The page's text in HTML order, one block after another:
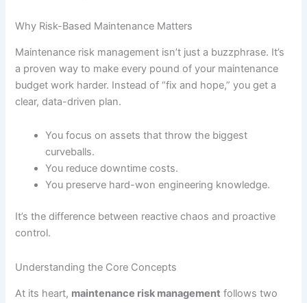
Why Risk-Based Maintenance Matters
Maintenance risk management isn’t just a buzzphrase. It’s
a proven way to make every pound of your maintenance
budget work harder. Instead of “fix and hope,” you get a
clear, data-driven plan.
You focus on assets that throw the biggest
curveballs.
You reduce downtime costs.
You preserve hard-won engineering knowledge.
It’s the difference between reactive chaos and proactive
control.
Understanding the Core Concepts
At its heart, maintenance risk management follows two